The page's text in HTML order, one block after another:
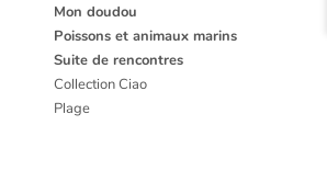
Mon doudou
Poissons et animaux marins
Suite de rencontres
Collection Ciao
Plage